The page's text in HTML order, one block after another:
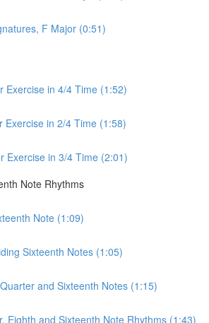
F Major (0:51)
Exercise in 4/4 Time (1:52)
Exercise in 2/4 Time (1:58)
Exercise in 3/4 Time (2:01)
Note Rhythms
Note (1:09)
Sixteenth Notes (1:05)
and Sixteenth Notes (1:15)
Eighth and Sixteenth Note Rhythms (1:43)